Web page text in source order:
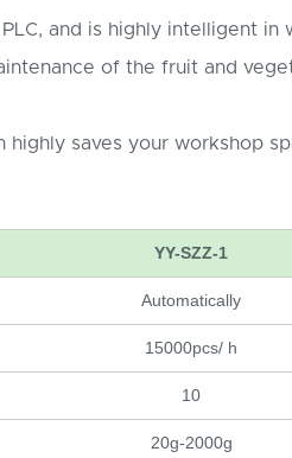
and is highly intelligent in
of the fruit and
highly saves your workshop
YY-SZZ-1
Automatically
15000pcs/ h
10
20g-2000g